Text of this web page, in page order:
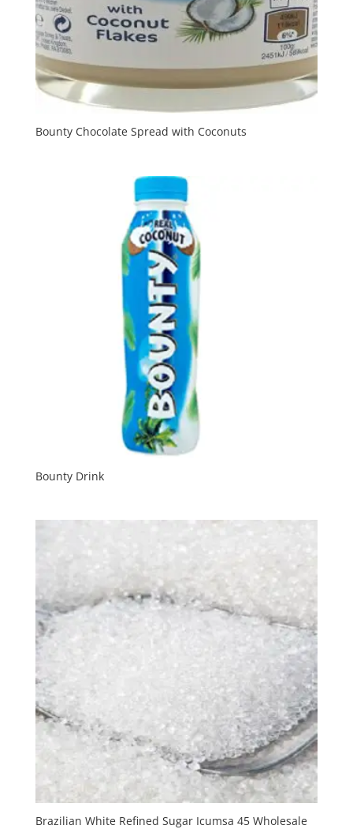
Bounty Chocolate Spread with Coconuts
Bounty Drink
Brazilian White Refined Sugar Icumsa 45 Wholesale